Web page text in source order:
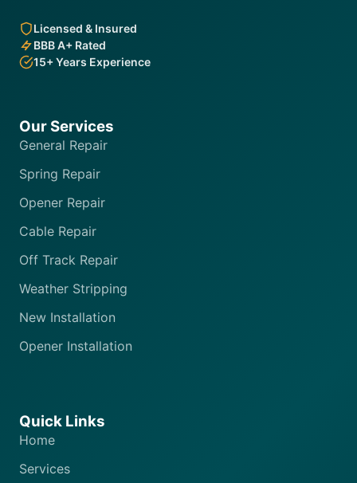
Licensed & Insured
BBB A+ Rated
15+ Years Experience
Our Services
General Repair
Spring Repair
Opener Repair
Cable Repair
Off Track Repair
Weather Stripping
New Installation
Opener Installation
Quick Links
Home
Services